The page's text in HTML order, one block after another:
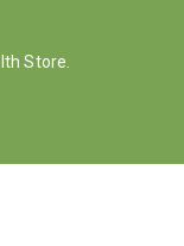
Store.